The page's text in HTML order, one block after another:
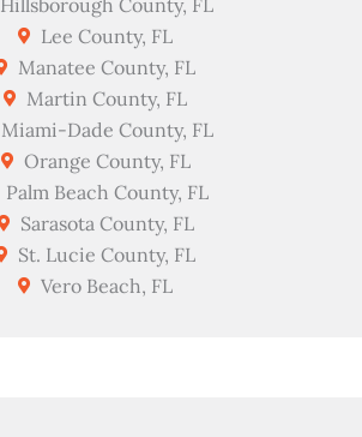
Lee County, FL
Manatee County, FL
Martin County, FL
Miami-Dade County, FL
Orange County, FL
Palm Beach County, FL
Sarasota County, FL
St. Lucie County, FL
Vero Beach, FL